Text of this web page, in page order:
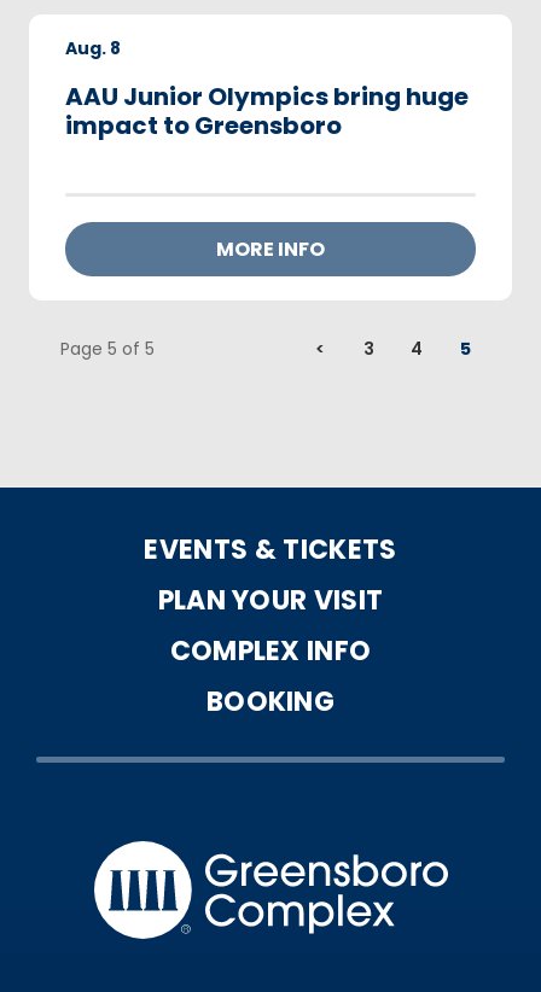
Aug. 8
AAU Junior Olympics bring huge
impact to Greensboro
MORE INFO
Page 5 of 5 < 3 4 5
EVENTS & TICKETS
PLAN YOUR VISIT
COMPLEX INFO
BOOKING